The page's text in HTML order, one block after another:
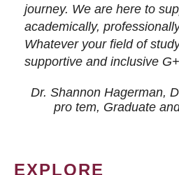
journey. We are here to
academically,
Whatever your field of
supportive and inclusive
Dr. Shannon Hagerman,
pro tem, Graduate
EXPLORE